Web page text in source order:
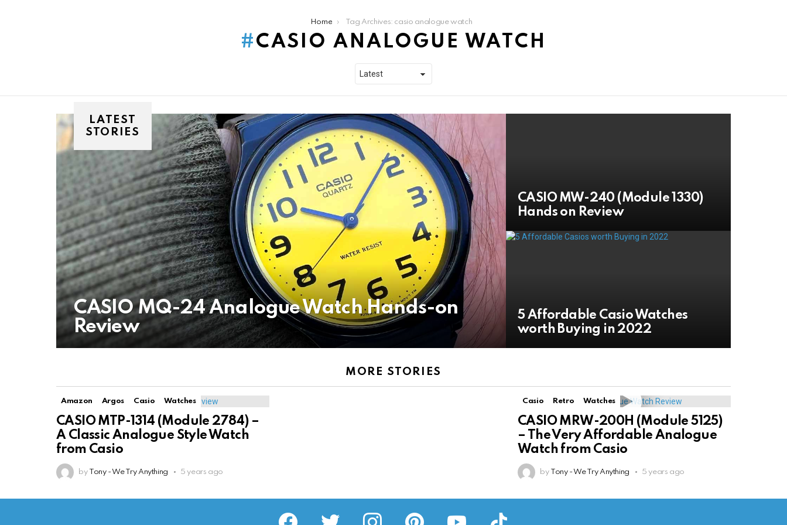
Home Tag Archives: casio analogue watch
CASIO ANALOGUE WATCH
LATEST
STORIES
CASIO MQ-24 Analogue Watch Hands-on
Review
CASIO MW-240 (Module 1330)
Hands on Review
5 Affordable Casio Watches
worth Buying in 2022
MORE STORIES
Amazon Argos Casio Watches
CASIO MTP-1314 (Module 2784) –
A Classic Analogue Style Watch
from Casio
by Tony - We Try Anything 5 years ago
Casio Retro Watches
CASIO MRW-200H (Module 5125)
– The Very Affordable Analogue
Watch from Casio
by Tony - We Try Anything 5 years ago
facebook twitter instagram pinterest youtube tiktok